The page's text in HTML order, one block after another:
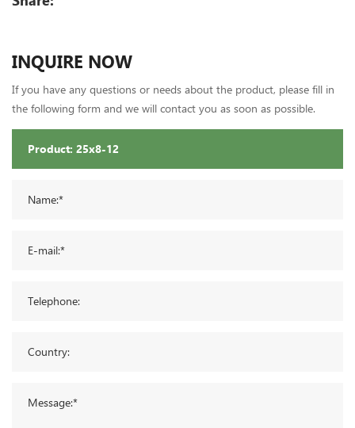
INQUIRE NOW
If you have any questions or needs about the product, please fill in
the following form and we will contact you as soon as possible.